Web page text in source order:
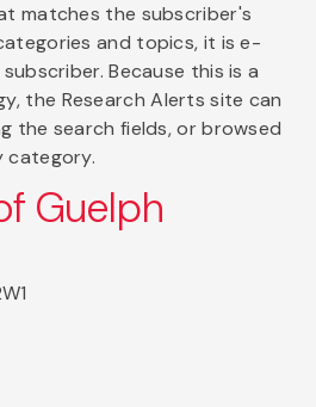
matches the subscriber's
and topics, it is e-
Because this is a
the Research Alerts site can
the search fields, or browsed
category.
Guelph